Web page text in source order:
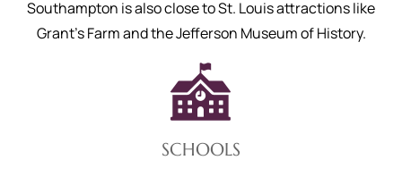
Southampton is also close to St. Louis attractions like
Grant’s Farm and the Jefferson Museum of History.
SCHOOLS